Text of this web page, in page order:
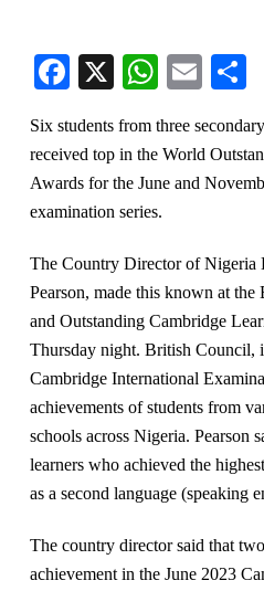
Facebook
X
Six students from three
received top in the World
Awards for the June and
examination series.
The Country Director of
Pearson, made this known at
and Outstanding Cambridge
Thursday night. British Council,
Cambridge International
achievements of students from
schools across Nigeria. Pearson
learners who achieved the
as a second language (speaking
The country director said that
achievement in the June 2023